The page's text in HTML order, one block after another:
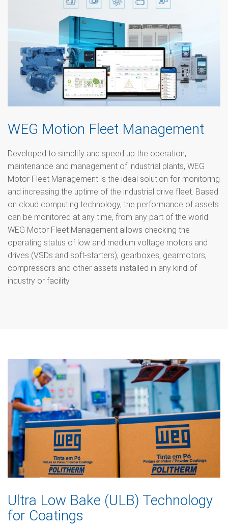
WEG Motion Fleet Management
Developed to simplify and speed up the operation,
maintenance and management of industrial plants, WEG
Motor Fleet Management is the ideal solution for monitoring
and increasing the uptime of the industrial drive fleet. Based
on cloud computing technology, the performance of assets
can be monitored at any time, from any part of the world.
WEG Motor Fleet Management allows checking the
operating status of low and medium voltage motors and
drives (VSDs and soft-starters), gearboxes, gearmotors,
compressors and other assets installed in any kind of
industry or facility.
Ultra Low Bake (ULB) Technology
for Coatings